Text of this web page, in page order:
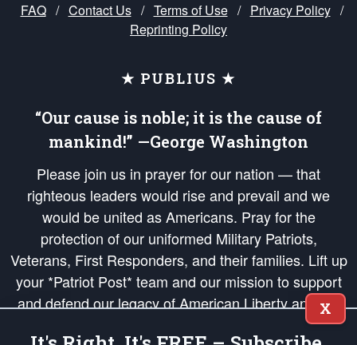
FAQ / Contact Us / Terms of Use / Privacy Policy /
Reprinting Policy
★ PUBLIUS ★
“Our cause is noble; it is the cause of
mankind!” —George Washington
Please join us in prayer for our nation — that
righteous leaders would rise and prevail and we
would be united as Americans. Pray for the
protection of our uniformed Military Patriots,
Veterans, First Responders, and their families. Lift up
your *Patriot Post* team and our mission to support
and defend our legacy of American Liberty and our
Republic's Founding Principles, in order that the fires
X